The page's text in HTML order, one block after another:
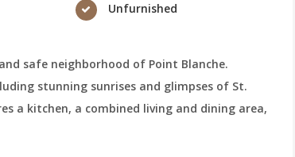
Unfurnished
safe neighborhood of Point Blanche.
stunning sunrises and glimpses of St.
a kitchen, a combined living and dining area,